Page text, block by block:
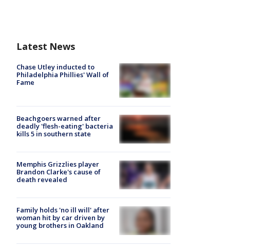
Latest News
Chase Utley inducted to
Philadelphia Phillies' Wall of
Fame
Beachgoers warned after
deadly 'flesh-eating' bacteria
kills 5 in southern state
Memphis Grizzlies player
Brandon Clarke's cause of
death revealed
Family holds 'no ill will' after
woman hit by car driven by
young brothers in Oakland